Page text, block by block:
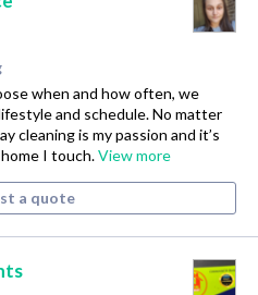
when and how often, we
and schedule. No matter
cleaning is my passion and it’s
I touch.View more
a quote